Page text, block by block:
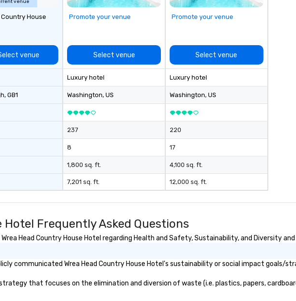
venue
Country House
venue
, GB1
Promote your venue
Select venue
Luxury hotel
Washington, US
237
8
1,800 sq. ft.
7,201 sq. ft.
Promote your venue
Select venue
Luxury hotel
Washington, US
220
17
4,100 sq. ft.
12,000 sq. ft.
Hotel Frequently Asked Questions
Head Country House Hotel regarding Health and Safety, Sustainability, and Diversity and
communicated Wrea Head Country House Hotel's sustainability or social impact goals/
strategy that focuses on the elimination and diversion of waste (i.e. plastics, papers,